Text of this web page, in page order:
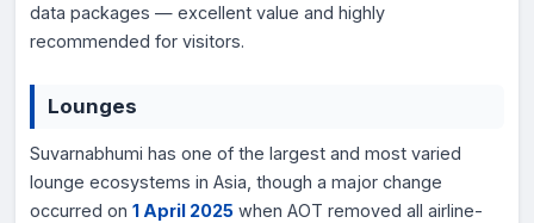
data packages — excellent value and highly
recommended for visitors.
Lounges
Suvarnabhumi has one of the largest and most varied
lounge ecosystems in Asia, though a major change
occurred on 1 April 2025 when AOT removed all airline-